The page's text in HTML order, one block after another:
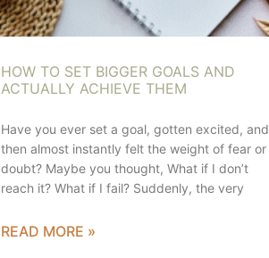
HOW TO SET BIGGER GOALS AND
ACTUALLY ACHIEVE THEM
Have you ever set a goal, gotten excited, and
then almost instantly felt the weight of fear or
doubt? Maybe you thought, What if I don’t
reach it? What if I fail? Suddenly, the very
READ MORE »